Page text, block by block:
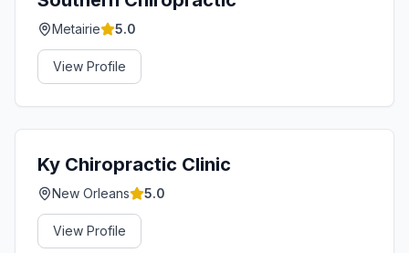
Metairie 5.0
View Profile
Ky Chiropractic Clinic
New Orleans 5.0
View Profile